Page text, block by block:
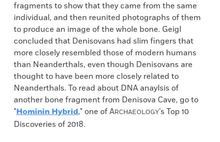
fragments to show that they came from the same
individual, and then reunited photographs of them
to produce an image of the whole bone. Geigl
concluded that Denisovans had slim fingers that
more closely resembled those of modern humans
than Neanderthals, even though Denisovans are
thought to have been more closely related to
Neanderthals. To read about DNA anaylsis of
another bone fragment from Denisova Cave, go to
"Hominin Hybrid," one ofARCHAEOLOGY's Top 10
Discoveries of 2018.